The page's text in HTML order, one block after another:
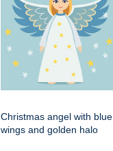
Christmas angel with blue
wings and golden halo